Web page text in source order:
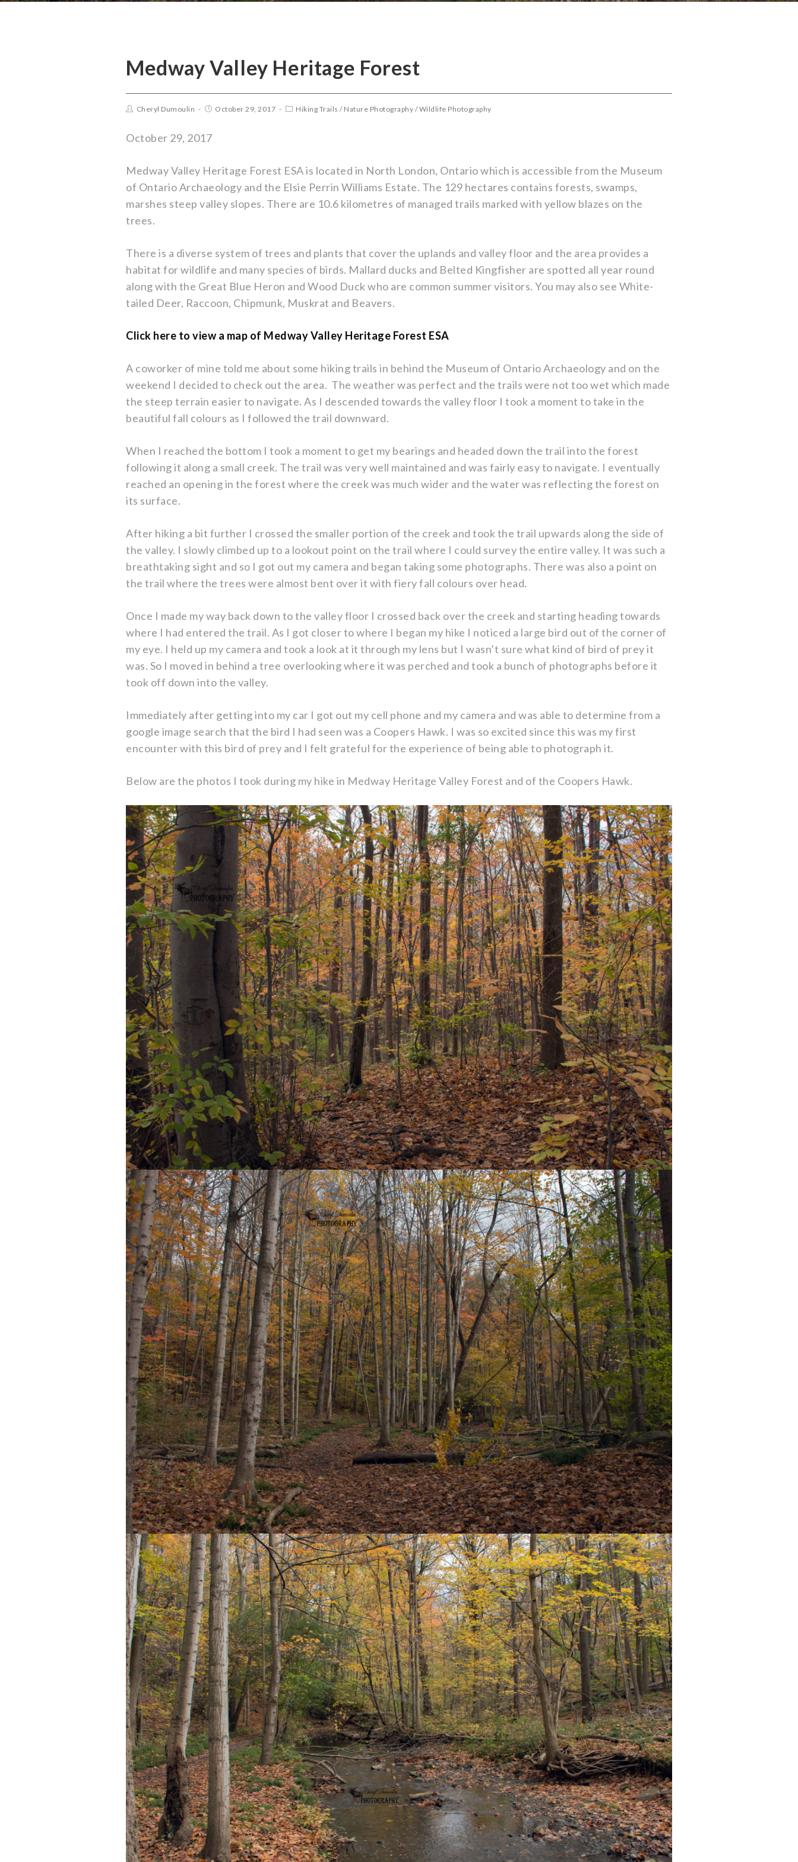
Medway Valley Heritage Forest
Cheryl Dumoulin October 29, 2017 Hiking Trails / Nature Photography /Wildlife Photography
October 29, 2017
Medway Valley Heritage Forest ESA is located in North London, Ontario which is accessible from the Museum
of Ontario Archaeology and the Elsie Perrin Williams Estate. The 129 hectares contains forests, swamps,
marshes steep valley slopes. There are 10.6 kilometres of managed trails marked with yellow blazes on the
trees.
There is a diverse system of trees and plants that cover the uplands and valley floor and the area provides a
habitat for wildlife and many species of birds. Mallard ducks and Belted Kingfisher are spotted all year round
along with the Great Blue Heron and Wood Duck who are common summer visitors. You may also see White-
tailed Deer, Raccoon, Chipmunk, Muskrat and Beavers.
Click here to view a map of Medway Valley Heritage Forest ESA
A coworker of mine told me about some hiking trails in behind the Museum of Ontario Archaeology and on the
weekend I decided to check out the area. The weather was perfect and the trails were not too wet which made
the steep terrain easier to navigate. As I descended towards the valley floor I took a moment to take in the
beautiful fall colours as I followed the trail downward.
When I reached the bottom I took a moment to get my bearings and headed down the trail into the forest
following it along a small creek. The trail was very well maintained and was fairly easy to navigate. I eventually
reached an opening in the forest where the creek was much wider and the water was reflecting the forest on
its surface.
After hiking a bit further I crossed the smaller portion of the creek and took the trail upwards along the side of
the valley. I slowly climbed up to a lookout point on the trail where I could survey the entire valley. It was such a
breathtaking sight and so I got out my camera and began taking some photographs. There was also a point on
the trail where the trees were almost bent over it with fiery fall colours over head.
Once I made my way back down to the valley floor I crossed back over the creek and starting heading towards
where I had entered the trail. As I got closer to where I began my hike I noticed a large bird out of the corner of
my eye. I held up my camera and took a look at it through my lens but I wasn’t sure what kind of bird of prey it
was. So I moved in behind a tree overlooking where it was perched and took a bunch of photographs before it
took off down into the valley.
Immediately after getting into my car I got out my cell phone and my camera and was able to determine from a
google image search that the bird I had seen was a Coopers Hawk. I was so excited since this was my first
encounter with this bird of prey and I felt grateful for the experience of being able to photograph it.
Below are the photos I took during my hike in Medway Heritage Valley Forest and of the Coopers Hawk.